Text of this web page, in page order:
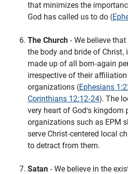
that minimizes the
God has called us to do (
The Church - We believe
the body and bride of
made up of all born-again
irrespective of their
organizations (Ephesians
Corinthians 12:12-24). The
very heart of God's kingdom
organizations such as EPM
serve Christ-centered local
to detract from them.
Satan - We believe in the